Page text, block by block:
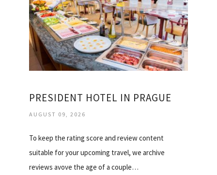
PRESIDENT HOTEL IN PRAGUE
AUGUST 09, 2026
To keep the rating score and review content
suitable for your upcoming travel, we archive
reviews avove the age of a couple…